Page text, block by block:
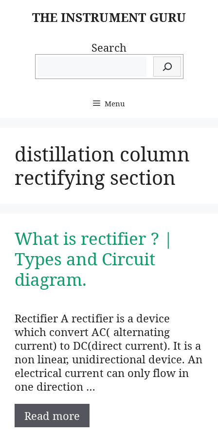
THE INSTRUMENT GURU
Search
Menu
distillation column
rectifying section
What is rectifier ? |
Types and Circuit
diagram.
Rectifier A rectifier is a device
which convert AC( alternating
current) to DC(direct current). It is a
non linear, unidirectional device. An
electrical current can only flow in
one direction …
Read more